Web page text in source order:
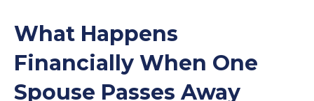
What Happens
Financially When One
Spouse Passes Away